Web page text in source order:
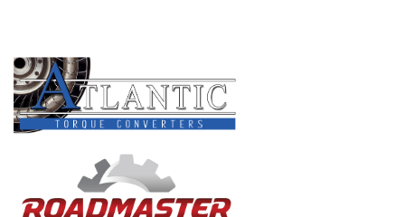
Hole In The Metal End)2004-Up
(Also Fits AB60E/F S2 # 422 2007-
Up) (Also Fits A960E)